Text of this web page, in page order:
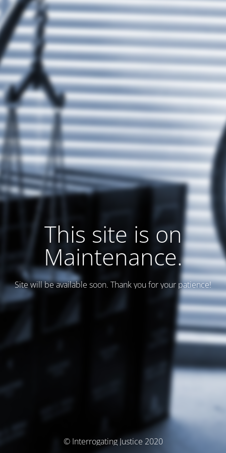
This site is on
Maintenance.
Site will be available soon. Thank you for your patience!
© Interrogating Justice 2020